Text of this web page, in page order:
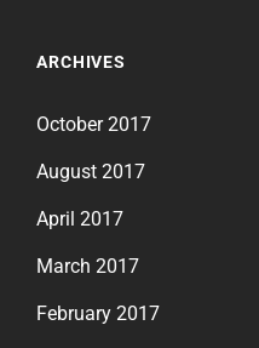
ARCHIVES
October 2017
August 2017
April 2017
March 2017
February 2017